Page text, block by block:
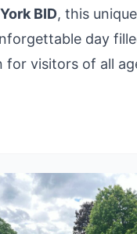
York BID, this
day
for visitors of all